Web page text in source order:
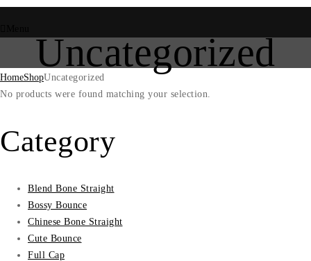
Uncategorized
HomeShopUncategorized
No products were found matching your selection.
Category
Blend Bone Straight
Bossy Bounce
Chinese Bone Straight
Cute Bounce
Full Cap